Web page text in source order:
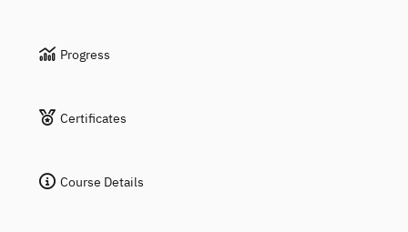
Progress
Certificates
Course Details